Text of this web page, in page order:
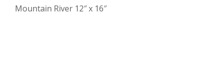
Mountain River 12″ x 16″